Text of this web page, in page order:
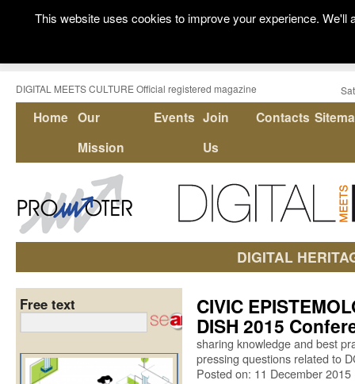
DIGITAL MEETS CULTURE Official registered magazine
Home Our
Mission
Events Join
Us
Contacts
DIGITAL
CIVIC
DISH 2015
sharing knowledge and best
pressing questions related to
Posted on: 11 December 2015
Free text
This website uses cookies to improve your experience.